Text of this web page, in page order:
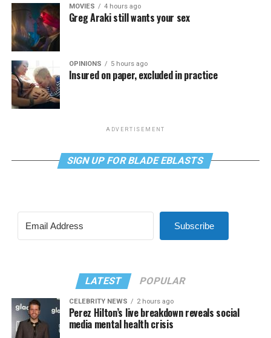
MOVIES 4 hours ago
Greg Araki still wants your sex
OPINIONS 5 hours ago
Insured on paper, excluded in practice
ADVERTISEMENT
SIGN UP FOR BLADE EBLASTS
Subscribe
LATEST POPULAR
CELEBRITY NEWS 2 hours ago
Perez Hilton’s live breakdown reveals social
media mental health crisis